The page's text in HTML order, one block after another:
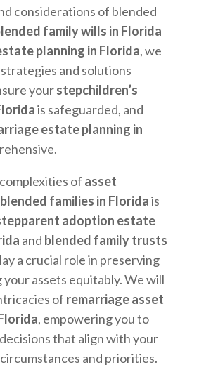
considerations of blended
family wills in Florida
planning in Florida, we
and solutions
yourstepchildren’s
is safeguarded, and
estate planning in
of asset
families in Floridais
adoption estate
and blended family trusts
a crucial role in preserving
assets equitably. We will
of remarriage asset
, empowering you to
that align with your
and priorities.